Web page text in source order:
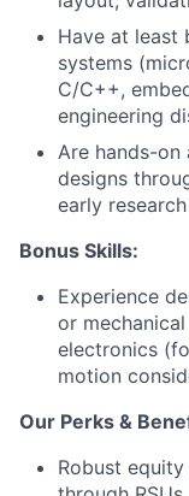
Have at least
systems
C/C++,
engineering
Are hands-
designs
early
Bonus Skills:
Experience
or
electronics
motion
Our Perks &
Robust